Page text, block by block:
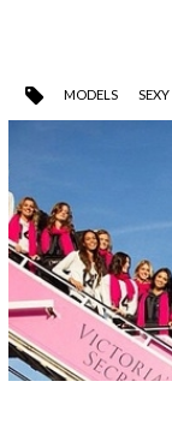
MODELS SEXY